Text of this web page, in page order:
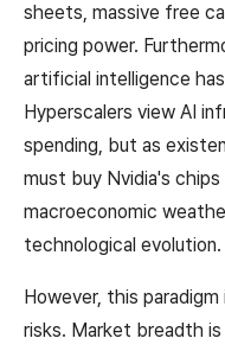
sheets, massive free
pricing power.
artificial intelligence
Hyperscalers view AI
spending, but as
must buy Nvidia's
macroeconomic
technological evolution.
However, this
risks. Market breadth